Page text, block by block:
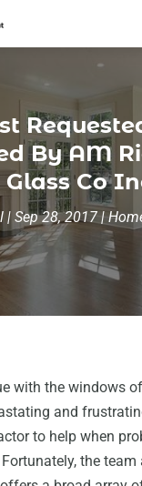
By AM
Glass Co
| Sep 28, 2017|
with the windows
and
to help when
the